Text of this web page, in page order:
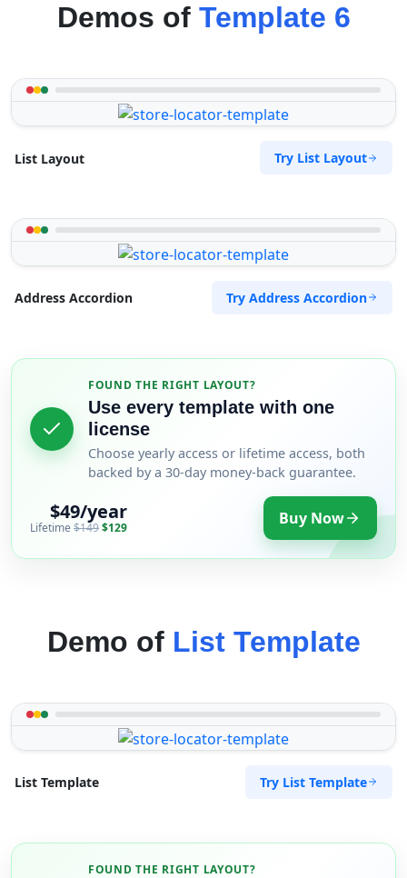
Demos of Template 6
List Layout Try List Layout
Address Accordion Try Address Accordion
FOUND THE RIGHT LAYOUT?
Use every template with one
license
Choose yearly access or lifetime access, both
backed by a 30-day money-back guarantee.
$49/year
Lifetime$149$129 Buy Now
Demo of List Template
List Template Try List Template
FOUND THE RIGHT LAYOUT?